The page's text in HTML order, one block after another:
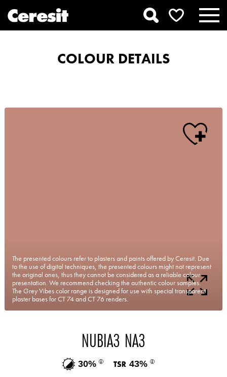
COLOUR DETAILS
The presented colours refer to plasters and paints offered by Ceresit. Due
to the use of digital techniques, the presented colours might not represent
the original ones, thus they cannot be considered as a reliable colour
presentation. We recommend checking the authentic colour samples.
The Grey Vibes color range is designed for use with special transparent
plaster bases for CT 74 and CT 76 renders.
NUBIA3 NA3
30% 43%